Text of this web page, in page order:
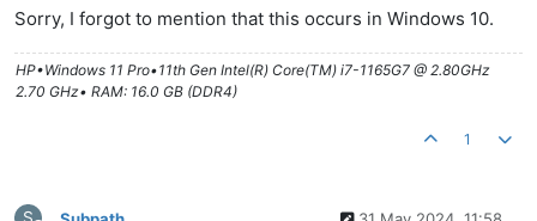
Sorry, I forgot to mention that this occurs in Windows 10.
HP•Windows 11 Pro•11th Gen Intel(R) Core(TM) i7-1165G7 @ 2.80GHz
2.70 GHz• RAM: 16.0 GB (DDR4)
1